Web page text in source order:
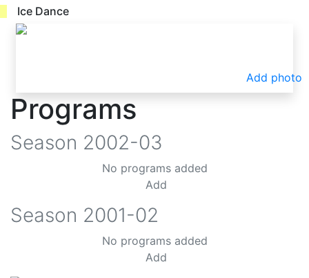
Ice Dance
Add photo
Programs
Season 2002-03
No programs added
Add
Season 2001-02
No programs added
Add